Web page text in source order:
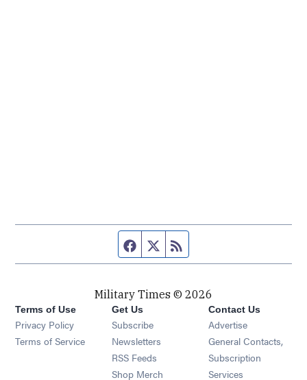
Facebook page
Twitter feed
Military Times © 2026
Terms of Use
Privacy Policy
Terms of Service
Get Us
Subscribe Opens in new window
Newsletters Opens in new window
RSS Feeds Opens in new window
Shop Merch Opens in new window
Contact Us
Advertise
General Contacts,
Subscription
Services